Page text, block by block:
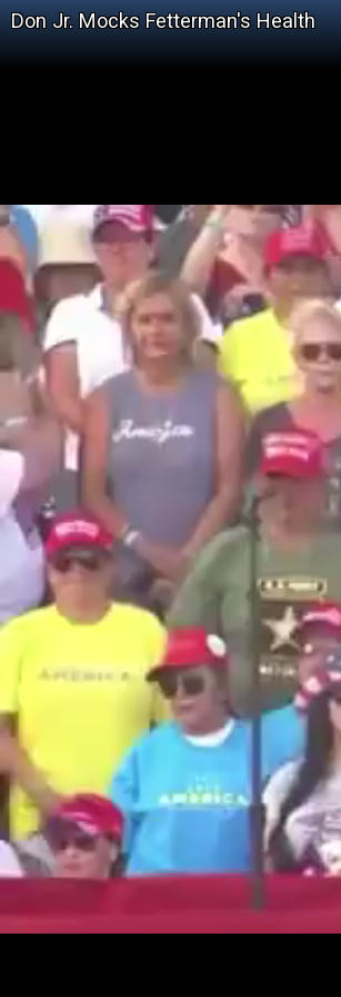
Don Jr. Mocks Fetterman's Health